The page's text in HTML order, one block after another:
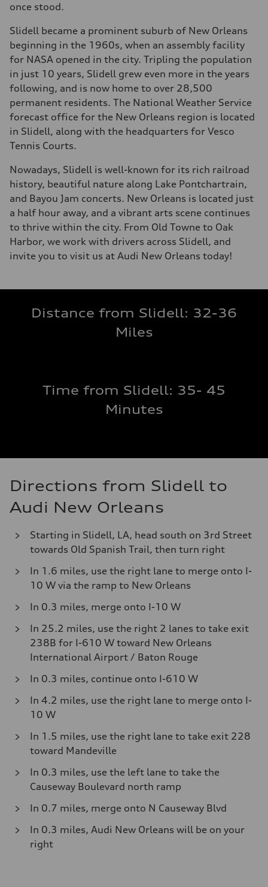
once stood.
Slidell became a prominent suburb of New Orleans
beginning in the 1960s, when an assembly facility
for NASA opened in the city. Tripling the population
in just 10 years, Slidell grew even more in the years
following, and is now home to over 28,500
permanent residents. The National Weather Service
forecast office for the New Orleans region is located
in Slidell, along with the headquarters for Vesco
Tennis Courts.
Nowadays, Slidell is well-known for its rich railroad
history, beautiful nature along Lake Pontchartrain,
and Bayou Jam concerts. New Orleans is located just
a half hour away, and a vibrant arts scene continues
to thrive within the city. From Old Towne to Oak
Harbor, we work with drivers across Slidell, and
invite you to visit us at Audi New Orleans today!
Distance from Slidell: 32-36
Miles
Time from Slidell: 35- 45
Minutes
Directions from Slidell to
Audi New Orleans
Starting in Slidell, LA, head south on 3rd Street
towards Old Spanish Trail, then turn right
In 1.6 miles, use the right lane to merge onto I-
10 W via the ramp to New Orleans
In 0.3 miles, merge onto I-10 W
In 25.2 miles, use the right 2 lanes to take exit
238B for I-610 W toward New Orleans
International Airport / Baton Rouge
In 0.3 miles, continue onto I-610 W
In 4.2 miles, use the right lane to merge onto I-
10 W
In 1.5 miles, use the right lane to take exit 228
toward Mandeville
In 0.3 miles, use the left lane to take the
Causeway Boulevard north ramp
In 0.7 miles, merge onto N Causeway Blvd
In 0.3 miles, Audi New Orleans will be on your
right